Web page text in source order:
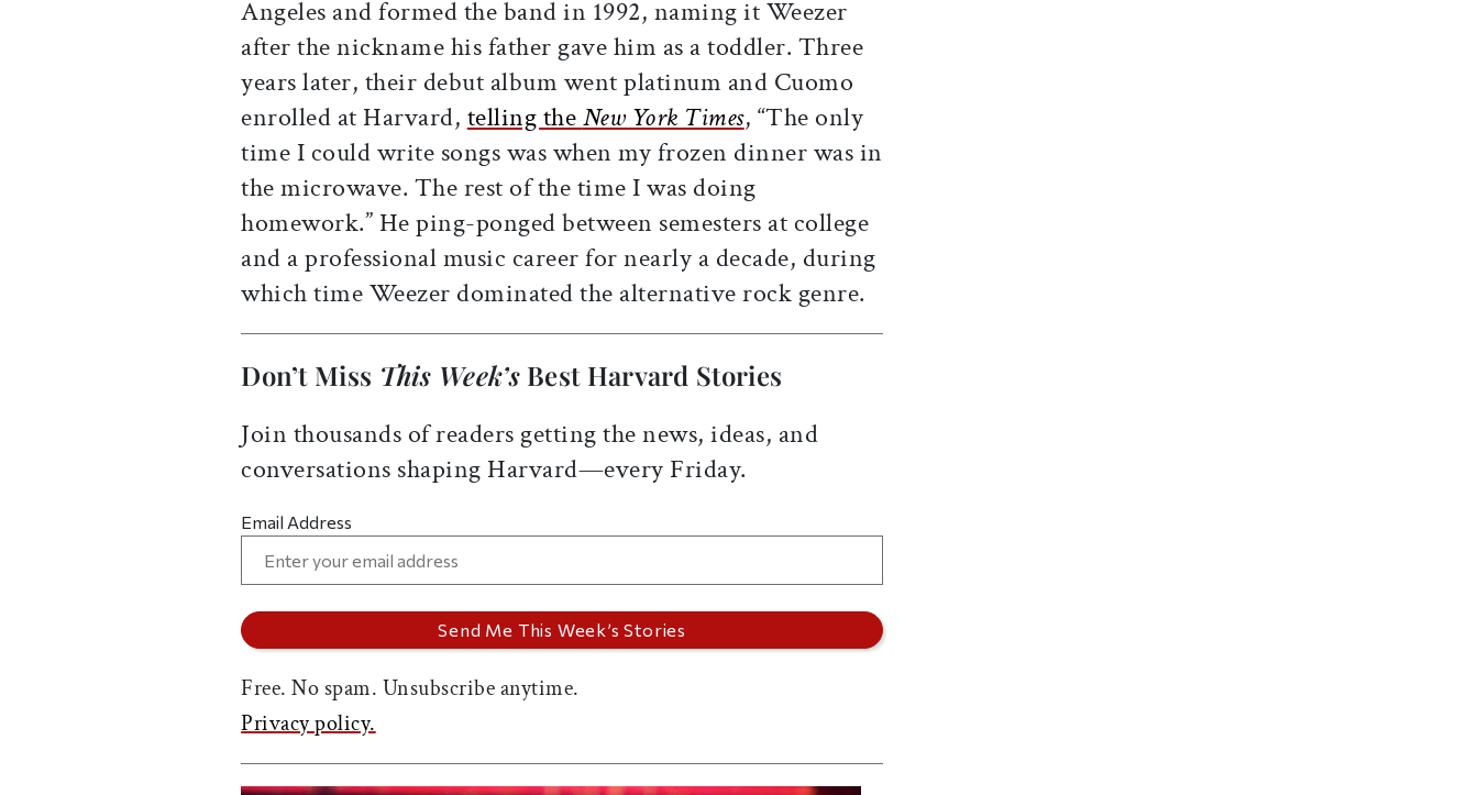
Angeles and formed the band in 1992, naming it Weezer
after the nickname his father gave him as a toddler. Three
years later, their debut album went platinum and Cuomo
enrolled at Harvard, telling theNew York Times, “The only
time I could write songs was when my frozen dinner was in
the microwave. The rest of the time I was doing
homework.” He ping-ponged between semesters at college
and a professional music career for nearly a decade, during
which time Weezer dominated the alternative rock genre.
Don’t Miss This Week’sBest Harvard Stories
Join thousands of readers getting the news, ideas, and
conversations shaping Harvard—every Friday.
Email Address
Free. No spam. Unsubscribe anytime.
Privacy policy.